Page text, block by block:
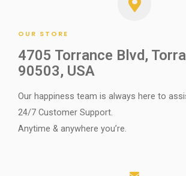
OUR STORE
4705 Torrance Blvd,
90503, USA
Our happiness team is always here to
24/7 Customer Support.
Anytime & anywhere you’re.